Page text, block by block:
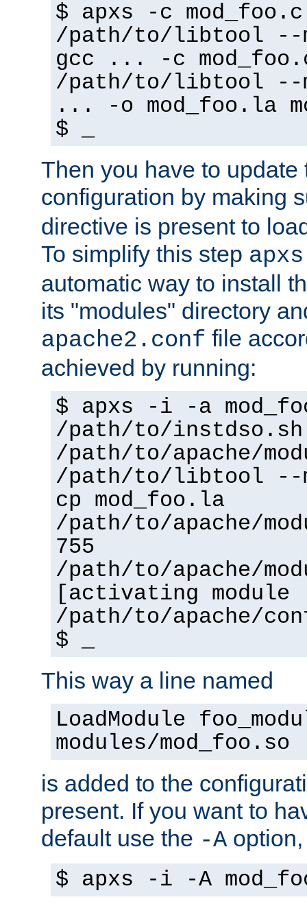
$ apxs -c mod_foo.c
/path/to/libtool --
gcc ... -c
/path/to/libtool --
... -o mod_foo.la
$ _
Then you have to update
configuration by making
directive is present to
To simplify this step apxs
automatic way to install
its "modules" directory
apache2.conf file
achieved by running:
$ apxs -i -a
/path/to/instdso.sh
/path/to/apache/
/path/to/libtool --
cp mod_foo.la
/path/to/apache/
755
/path/to/apache/
[activating
/path/to/apache/
$ _
This way a line named
LoadModule
modules/mod_foo.so
is added to the
present. If you want to
default use the -A
$ apxs -i -A